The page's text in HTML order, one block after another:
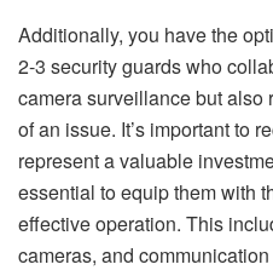
Additionally, you have the
2-3 security guards who
camera surveillance but also
of an issue. It’s important to
represent a valuable
essential to equip them with
effective operation. This
cameras, and